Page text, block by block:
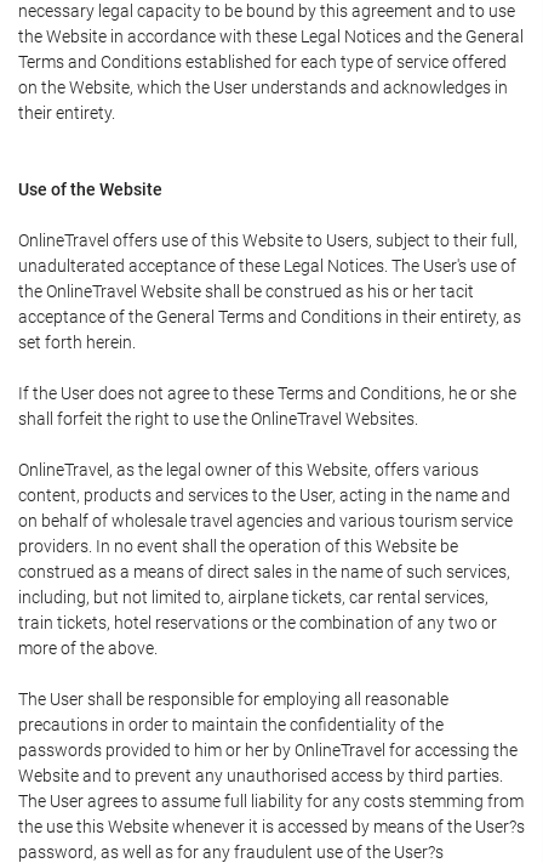
necessary legal capacity to be bound by this agreement and to use
the Website in accordance with these Legal Notices and the General
Terms and Conditions established for each type of service offered
on the Website, which the User understands and acknowledges in
their entirety.
Use of the Website
OnlineTravel offers use of this Website to Users, subject to their full,
unadulterated acceptance of these Legal Notices. The User's use of
the OnlineTravel Website shall be construed as his or her tacit
acceptance of the General Terms and Conditions in their entirety, as
set forth herein.
If the User does not agree to these Terms and Conditions, he or she
shall forfeit the right to use the OnlineTravel Websites.
OnlineTravel, as the legal owner of this Website, offers various
content, products and services to the User, acting in the name and
on behalf of wholesale travel agencies and various tourism service
providers. In no event shall the operation of this Website be
construed as a means of direct sales in the name of such services,
including, but not limited to, airplane tickets, car rental services,
train tickets, hotel reservations or the combination of any two or
more of the above.
The User shall be responsible for employing all reasonable
precautions in order to maintain the confidentiality of the
passwords provided to him or her by OnlineTravel for accessing the
Website and to prevent any unauthorised access by third parties.
The User agrees to assume full liability for any costs stemming from
the use this Website whenever it is accessed by means of the User?s
password, as well as for any fraudulent use of the User?s